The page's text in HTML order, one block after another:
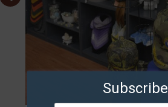
Subscribe